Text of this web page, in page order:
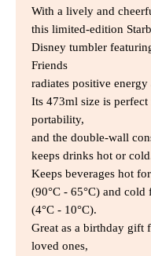
With a lively and
this limited-edition
Disney tumbler
Friends
radiates positive
Its 473ml size is
portability,
and the double-wall
keeps drinks hot or
Keeps beverages hot
(90°C - 65°C) and
(4°C - 10°C).
Great as a birthday gift
loved ones,